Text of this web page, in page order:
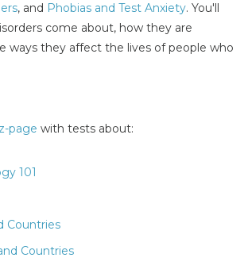
, and Phobias and Test Anxiety. You'll
come about, how they are
ways they affect the lives of people who
page with tests about:
101
Countries
Countries